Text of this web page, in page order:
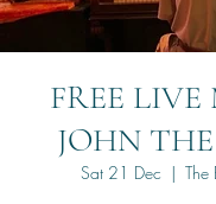
FREE LIVE
JOHN
Sat 21 Dec
  |
The